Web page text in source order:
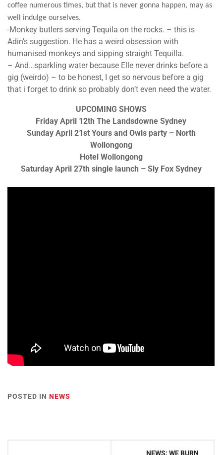
coffee numerous times, but that is never gonna happen, may as
well indulge ourselves.
-Monkey butlers serving Tequila on the rocks. – this is
Adin’s suggestion. He has a weird obsession with
humanised monkeys and sipping straight Tequilla.
– And…sparkling water because Elle never drinks before a
gig (weirdo) – to be honest, I get so nervous before a gig
that i forget to drink so probably don’t even need the water.
UPCOMING SHOWS
Friday April 12th The Landsdowne Sydney
Sunday April 21st Yours and Owls party – North
Wollongong
Hotel Wollongong
Saturday April 27th single launch – Sly Fox Sydney
POSTED IN NEWS
NEWS: WE BURN